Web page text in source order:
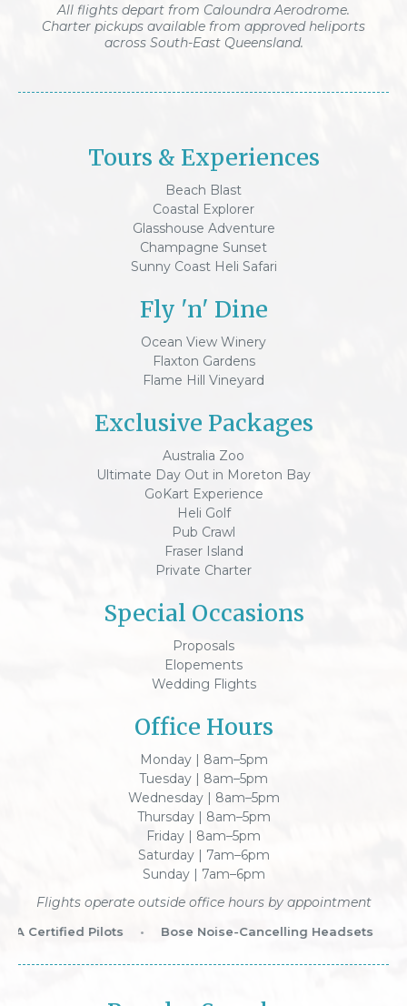
All flights depart from Caloundra Aerodrome.
Charter pickups available from approved heliports
across South-East Queensland.
Tours & Experiences
Beach Blast
Coastal Explorer
Glasshouse Adventure
Champagne Sunset
Sunny Coast Heli Safari
Fly 'n' Dine
Ocean View Winery
Flaxton Gardens
Flame Hill Vineyard
Exclusive Packages
Australia Zoo
Ultimate Day Out in Moreton Bay
GoKart Experience
Heli Golf
Pub Crawl
Fraser Island
Private Charter
Special Occasions
Proposals
Elopements
Wedding Flights
Office Hours
Monday | 8am–5pm
Tuesday | 8am–5pm
Wednesday | 8am–5pm
Thursday | 8am–5pm
Friday | 8am–5pm
Saturday | 7am–6pm
Sunday | 7am–6pm
Flights operate outside office hours by appointment
Certified Pilots Bose Noise-Cancelling Headsets